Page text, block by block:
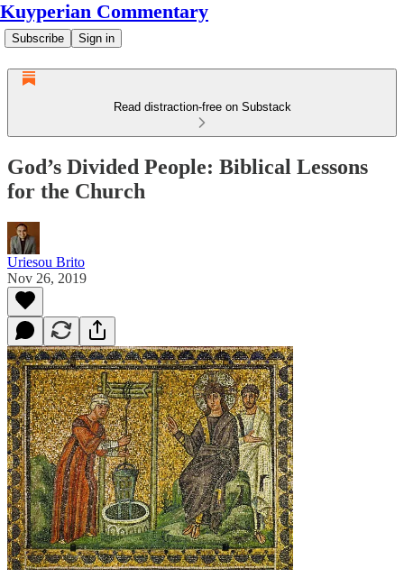
Kuyperian Commentary
Subscribe Sign in
Read distraction-free on Substack
God’s Divided People: Biblical Lessons
for the Church
Uriesou Brito
Nov 26, 2019